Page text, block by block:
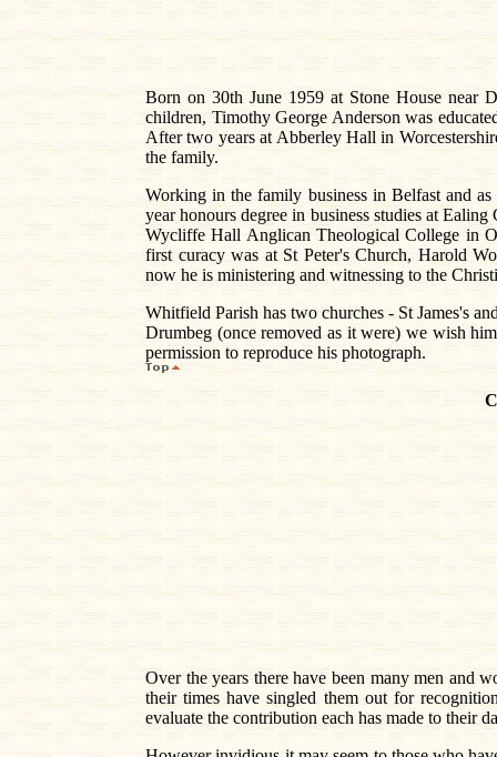
Born on 30th June 1959 at Stone House near
children, Timothy George Anderson was
After two years at Abberley Hall in
the family.
Working in the family business in Belfast and
year honours degree in business studies at
Wycliffe Hall Anglican Theological College in
first curacy was at St Peter's Church, Harold
now he is ministering and witnessing to the
Whitfield Parish has two churches - St James's
Drumbeg (once removed as it were) we wish
permission to reproduce his photograph.
Over the years there have been many men and
their times have singled them out for
evaluate the contribution each has made to their